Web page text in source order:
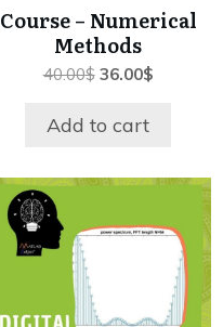
Course – Numerical
Methods
40.00$ Original
was:
36.00$Current
Add to cart